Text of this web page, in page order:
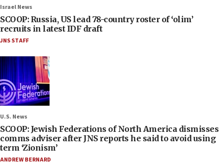
Israel News
SCOOP: Russia, US lead 78-country roster of ‘olim’
recruits in latest IDF draft
JNS STAFF
U.S. News
SCOOP: Jewish Federations of North America dismisses
comms adviser after JNS reports he said to avoid using
term ‘Zionism’
ANDREW BERNARD